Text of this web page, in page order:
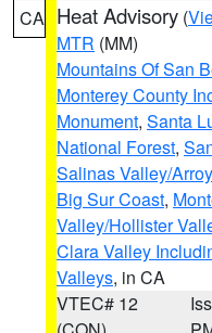
CA Heat Advisory (
MTR (MM)
Mountains Of San
Monterey County
Monument, Santa
National Forest,
Salinas Valley/
Big Sur Coast,
Valley/Hollister
Clara Valley
Valleys, in CA
VTEC# 12